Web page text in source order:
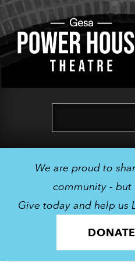
We are proud to
community - but
Give today and help us